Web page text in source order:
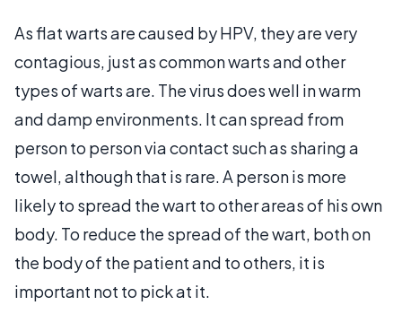
As flat warts are caused by HPV, they are very
contagious, just as common warts and other
types of warts are. The virus does well in warm
and damp environments. It can spread from
person to person via contact such as sharing a
towel, although that is rare. A person is more
likely to spread the wart to other areas of his own
body. To reduce the spread of the wart, both on
the body of the patient and to others, it is
important not to pick at it.